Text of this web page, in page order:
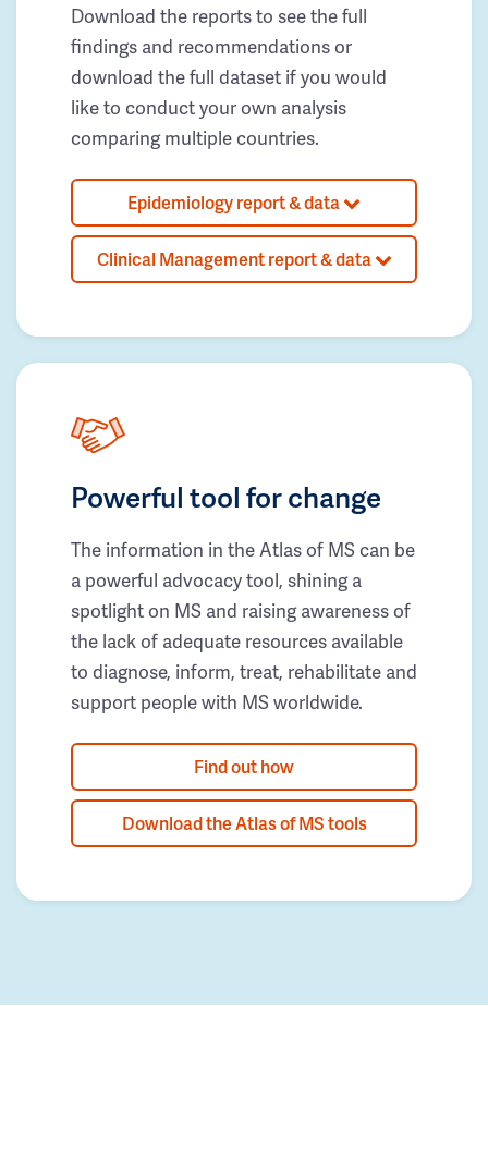
Download the reports to see the full
findings and recommendations or
download the full dataset if you would
like to conduct your own analysis
comparing multiple countries.
Epidemiology report & data
Clinical Management report & data
Powerful tool for change
The information in the Atlas of MS can be
a powerful advocacy tool, shining a
spotlight on MS and raising awareness of
the lack of adequate resources available
to diagnose, inform, treat, rehabilitate and
support people with MS worldwide.
Find out how
Download the Atlas of MS tools